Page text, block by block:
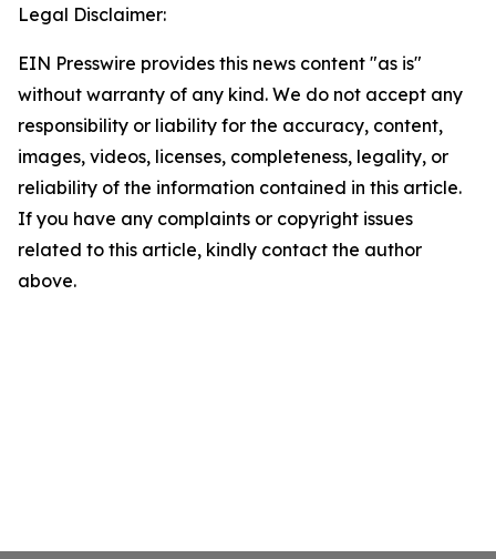
Legal Disclaimer:
EIN Presswire provides this news content "as is"
without warranty of any kind. We do not accept any
responsibility or liability for the accuracy, content,
images, videos, licenses, completeness, legality, or
reliability of the information contained in this article.
If you have any complaints or copyright issues
related to this article, kindly contact the author
above.